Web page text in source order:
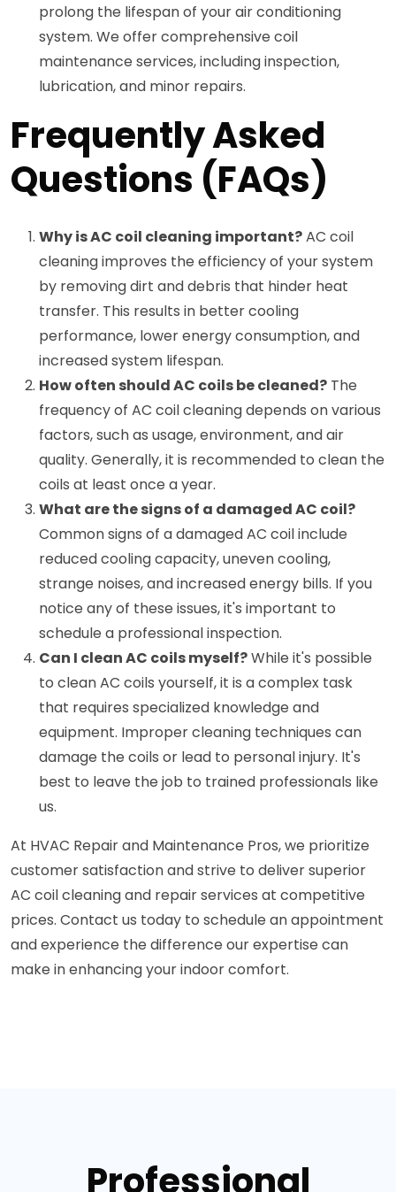
prolong the lifespan of your air conditioning
system. We offer comprehensive coil
maintenance services, including inspection,
lubrication, and minor repairs.
Frequently Asked
Questions (FAQs)
Why is AC coil cleaning important?AC coil
cleaning improves the efficiency of your system
by removing dirt and debris that hinder heat
transfer. This results in better cooling
performance, lower energy consumption, and
increased system lifespan.
How often should AC coils be cleaned? The
frequency of AC coil cleaning depends on various
factors, such as usage, environment, and air
quality. Generally, it is recommended to clean the
coils at least once a year.
What are the signs of a damaged AC coil?
Common signs of a damaged AC coil include
reduced cooling capacity, uneven cooling,
strange noises, and increased energy bills. If you
notice any of these issues, it's important to
schedule a professional inspection.
Can I clean AC coils myself?While it's possible
to clean AC coils yourself, it is a complex task
that requires specialized knowledge and
equipment. Improper cleaning techniques can
damage the coils or lead to personal injury. It's
best to leave the job to trained professionals like
us.
At HVAC Repair and Maintenance Pros, we prioritize
customer satisfaction and strive to deliver superior
AC coil cleaning and repair services at competitive
prices. Contact us today to schedule an appointment
and experience the difference our expertise can
make in enhancing your indoor comfort.
Professional